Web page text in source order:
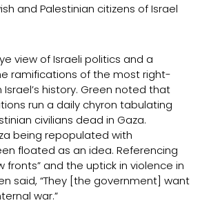
and Palestinian citizens of Israel
view of Israeli politics and a
ramifications of the most right-
history. Green noted that
run a daily chyron tabulating
civilians dead in Gaza.
being repopulated with
floated as an idea. Referencing
fronts” and the uptick in violence in
said, “They [the government] want
war.”